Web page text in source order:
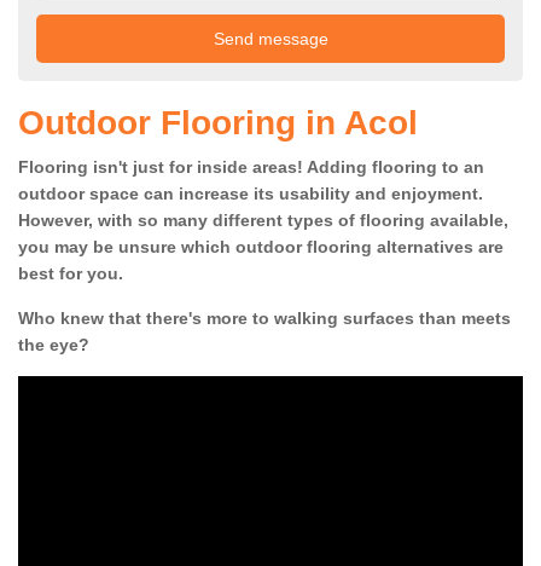
Outdoor Flooring in Acol
Flooring isn't just for inside areas! Adding flooring to an
outdoor space can increase its usability and enjoyment.
However, with so many different types of flooring available,
you may be unsure which outdoor flooring alternatives are
best for you.
Who knew that there's more to walking surfaces than meets
the eye?